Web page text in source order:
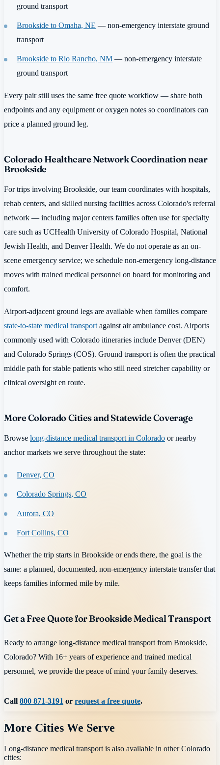
ground transport
Brookside to Omaha, NE — non-emergency interstate ground
transport
Brookside to Rio Rancho, NM — non-emergency interstate
ground transport
Every pair still uses the same free quote workflow — share both
endpoints and any equipment or oxygen notes so coordinators can
price a planned ground leg.
Colorado Healthcare Network Coordination near
Brookside
For trips involving Brookside, our team coordinates with hospitals,
rehab centers, and skilled nursing facilities across Colorado's referral
network — including major centers families often use for specialty
care such as UCHealth University of Colorado Hospital, National
Jewish Health, and Denver Health. We do not operate as an on-
scene emergency service; we schedule non-emergency long-distance
moves with trained medical personnel on board for monitoring and
comfort.
Airport-adjacent ground legs are available when families compare
state-to-state medical transport against air ambulance cost. Airports
commonly used with Colorado itineraries include Denver (DEN)
and Colorado Springs (COS). Ground transport is often the practical
middle path for stable patients who still need stretcher capability or
clinical oversight en route.
More Colorado Cities and Statewide Coverage
Browse long-distance medical transport in Colorado or nearby
anchor markets we serve throughout the state:
Denver, CO
Colorado Springs, CO
Aurora, CO
Fort Collins, CO
Whether the trip starts in Brookside or ends there, the goal is the
same: a planned, documented, non-emergency interstate transfer that
keeps families informed mile by mile.
Get a Free Quote for Brookside Medical Transport
Ready to arrange long-distance medical transport from Brookside,
Colorado? With 16+ years of experience and trained medical
personnel, we provide the peace of mind your family deserves.
Call800 871-3191 or request a free quote.
More Cities We Serve
Long-distance medical transport is also available in otherColorado
cities: